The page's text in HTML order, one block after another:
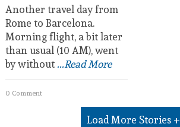
Another travel day from
Rome to Barcelona.
Morning flight, a bit later
than usual (10 AM), went
by without...Read More
0 Comment
Load More Stories +